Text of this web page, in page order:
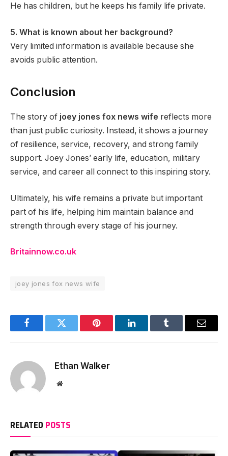
He has children, but he keeps his family life private.
5. What is known about her background?
Very limited information is available because she
avoids public attention.
Conclusion
The story of joey jones fox news wife reflects more
than just public curiosity. Instead, it shows a journey
of resilience, service, recovery, and strong family
support. Joey Jones’ early life, education, military
service, and career all connect to this inspiring story.
Ultimately, his wife remains a private but important
part of his life, helping him maintain balance and
strength through every stage of his journey.
Britainnow.co.uk
joey jones fox news wife
FacebookTwitter Pinterest LinkedInTumblr Email
Ethan Walker
Website
RELATED POSTS